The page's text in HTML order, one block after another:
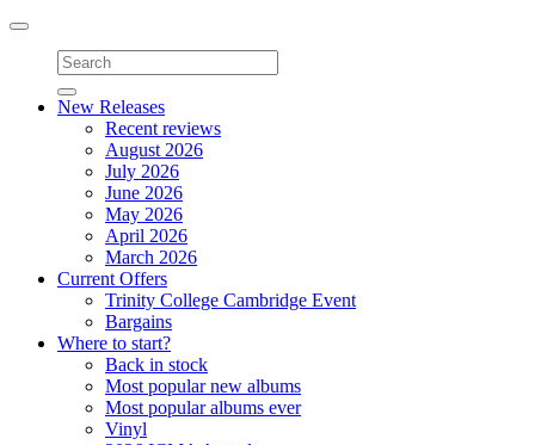
Toggle
navigation
New Releases
Recent reviews
August 2026
July 2026
June 2026
May 2026
April 2026
March 2026
Current Offers
Trinity College Cambridge Event
Bargains
Where to start?
Back in stock
Most popular new albums
Most popular albums ever
Vinyl